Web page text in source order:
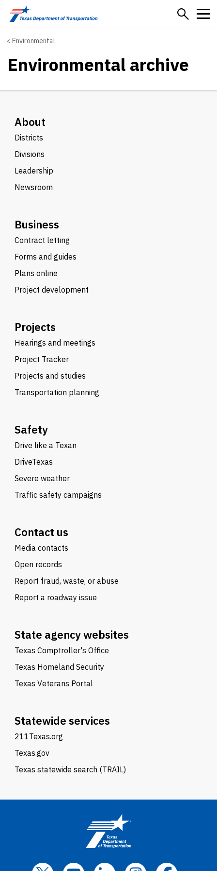
Skip to main content
Environmental
Environmental archive
About
Districts
Divisions
Leadership
Newsroom
Business
Contract letting
Forms and guides
Plans online
Project development
Projects
Hearings and meetings
Project Tracker
Projects and studies
Transportation planning
Safety
Drive like a Texan
DriveTexas
Severe weather
Traffic safety campaigns
Contact us
Media contacts
Open records
Report fraud, waste, or abuse
Report a roadway issue
State agency websites
Texas Comptroller's Office
Texas Homeland Security
Texas Veterans Portal
Statewide services
211Texas.org
Texas.gov
Texas statewide search (TRAIL)